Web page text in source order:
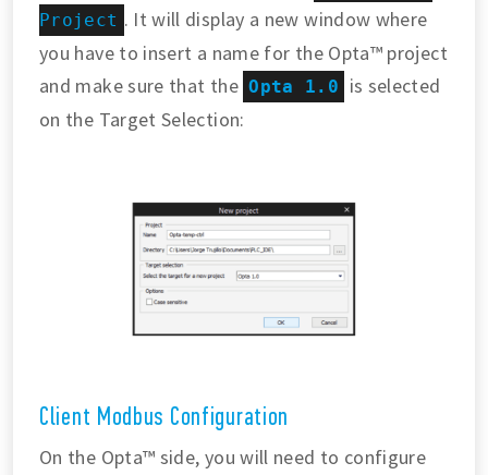
Project . It will display a new window where
you have to insert a name for the Opta™ project
and make sure that the Opta 1.0
is selected
on the Target Selection:
Client Modbus Configuration
On the Opta™ side, you will need to configure